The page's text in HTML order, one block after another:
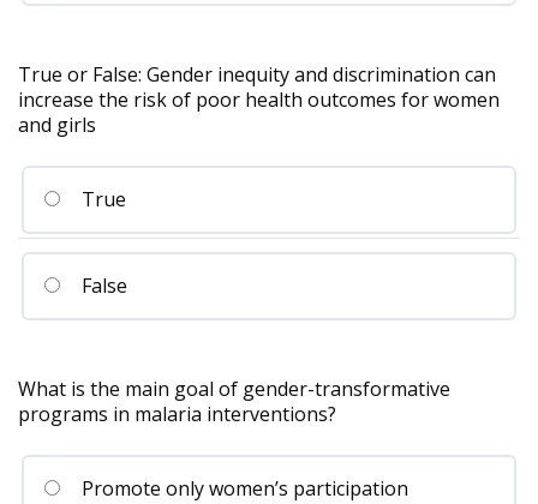
True or False: Gender inequity and discrimination can
increase the risk of poor health outcomes for women
and girls
True
False
What is the main goal of gender-transformative
programs in malaria interventions?
Promote only women’s participation